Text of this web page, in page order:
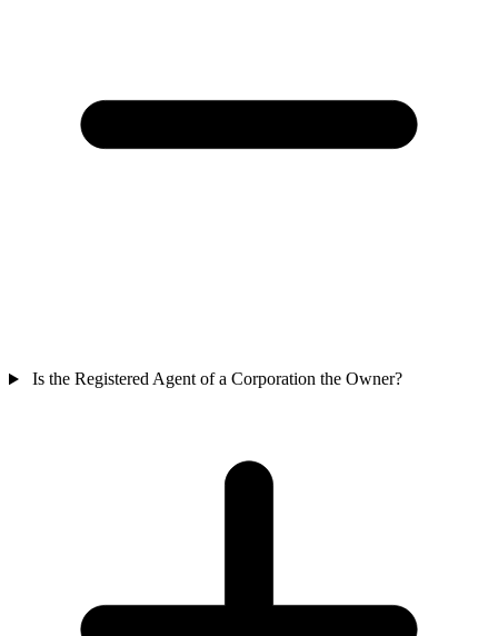
Is the Registered Agent of a Corporation the Owner?